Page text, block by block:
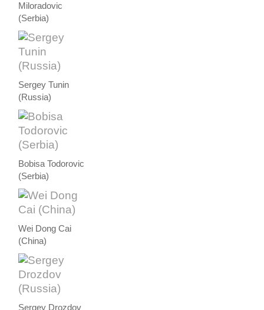
Miloradovic
(Serbia)
Sergey Tunin
(Russia)
Bobisa Todorovic
(Serbia)
Wei Dong Cai
(China)
Sergey Drozdov